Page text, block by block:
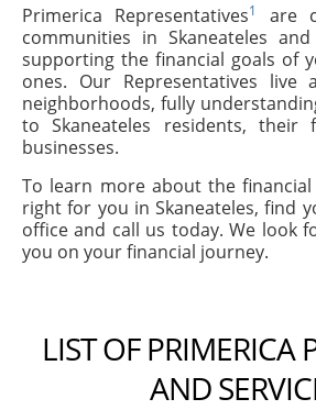
Primerica Representatives1
are
communities in Skaneateles
supporting the financial goals of
ones. Our Representatives
neighborhoods, fully
to Skaneateles residents, their
businesses.
To learn more about the
right for you in Skaneateles, find
office and call us today. We look
you on your financial journey.
LIST OF PRIMERICA
AND